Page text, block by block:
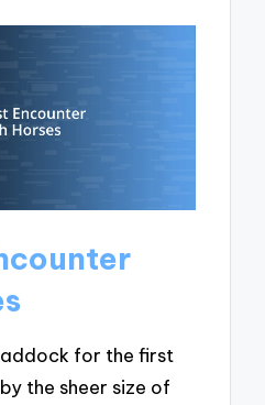
for the first
the sheer size of